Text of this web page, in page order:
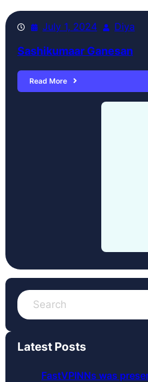
July 1, 2024 Diya
Sashikumaar Ganesan
Read More
S
e
rLatest Posts
FastVPINNs was